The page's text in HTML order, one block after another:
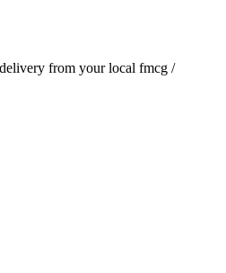
from your local fmcg /